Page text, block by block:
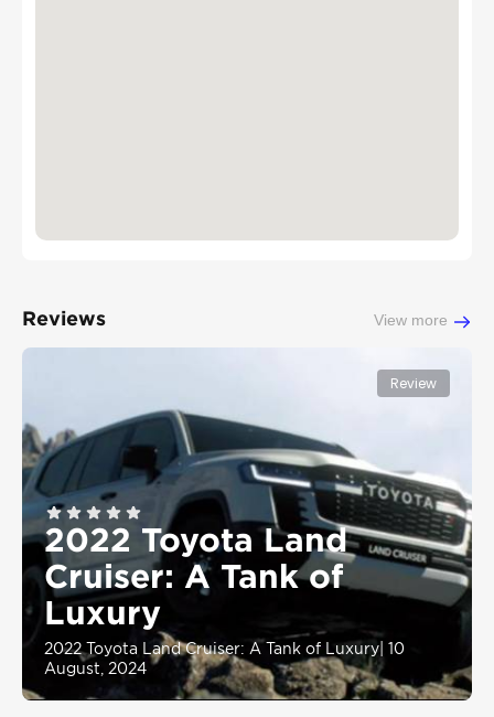
Reviews View more
Review
2022 Toyota Land
Cruiser: A Tank of
Luxury
2022 Toyota Land Cruiser: A Tank of Luxury 10
August, 2024